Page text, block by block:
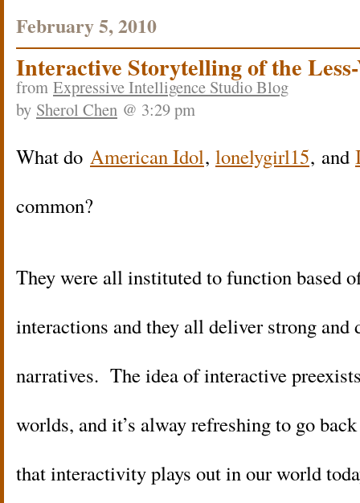
February 5, 2010
Interactive Storytelling of the
from Expressive Intelligence Studio Blog
by Sherol Chen @ 3:29 pm
What do American Idol, lonelygirl15, and
common?
They were all instituted to function based
interactions and they all deliver strong
narratives. The idea of interactive
worlds, and it’s alway refreshing to go
that interactivity plays out in our world